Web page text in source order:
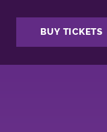
BUY TICKETS